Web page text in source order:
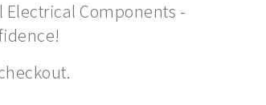
Electrical Components -